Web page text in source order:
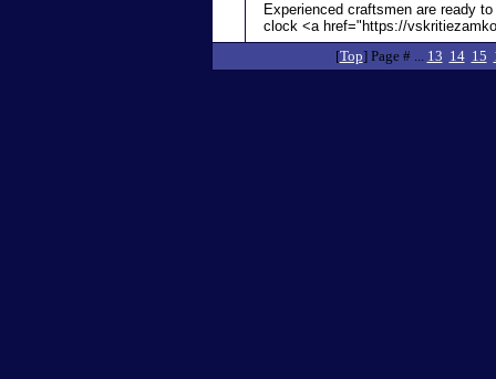
Experienced craftsmen are ready
clock <a href="https://
[Top] Page # ... 13 14 15